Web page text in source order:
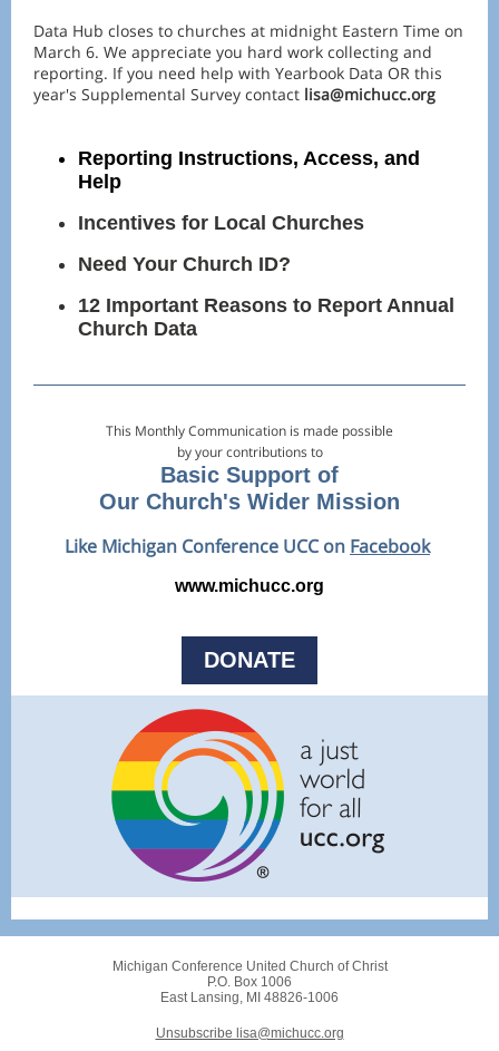
Data Hub closes to churches at midnight Eastern Time on
March 6. We appreciate you hard work collecting and
reporting. If you need help with Yearbook Data OR this
year's Supplemental Survey contact lisa@michucc.org
Reporting Instructions, Access, and
Help
Incentives for Local Churches
Need Your Church ID?
12 Important Reasons to Report Annual
Church Data
This Monthly Communication is made possible
by your contributions to
Basic Support of
Our Church's Wider Mission
Like Michigan Conference UCC on Facebook
www.michucc.org
DONATE
Michigan Conference United Church of Christ
P.O. Box 1006
East Lansing, MI 48826-1006
Unsubscribe lisa@michucc.org